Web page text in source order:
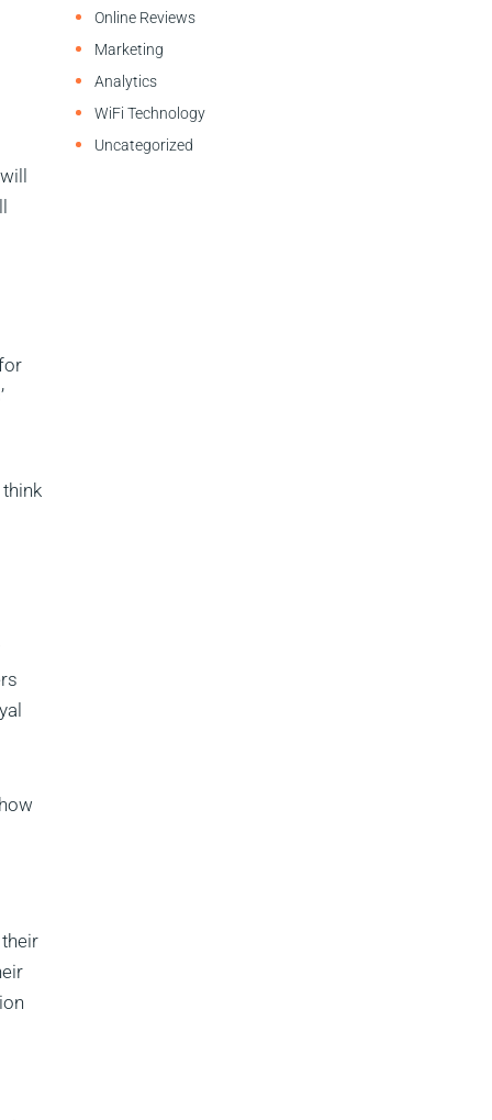
Online Reviews
Marketing
Analytics
WiFi Technology
Uncategorized